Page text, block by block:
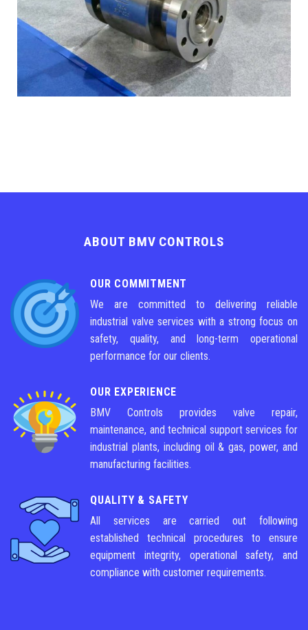
ABOUT BMV CONTROLS
OUR COMMITMENT
We are committed to delivering reliable
industrial valve services with a strong focus on
safety, quality, and long-term operational
performance for our clients.
OUR EXPERIENCE
BMV Controls provides valve repair,
maintenance, and technical support services for
industrial plants, including oil & gas, power, and
manufacturing facilities.
QUALITY & SAFETY
All services are carried out following
established technical procedures to ensure
equipment integrity, operational safety, and
compliance with customer requirements.